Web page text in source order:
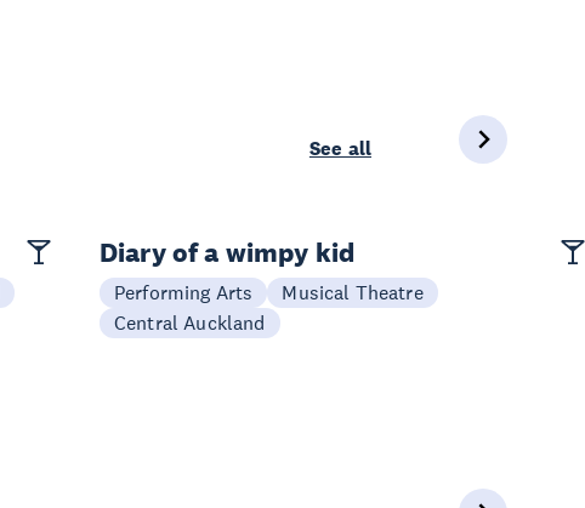
See all
Diary of a wimpy kid
Performing Arts
Musical Theatre
Central Auckland